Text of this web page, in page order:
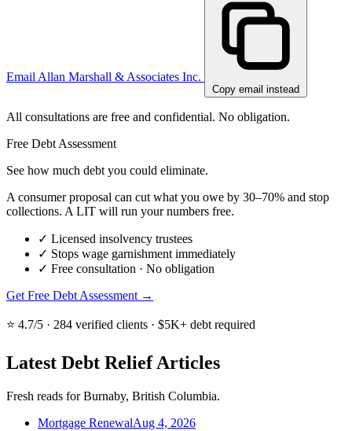
Email Allan Marshall & Associates Inc.
Copy email instead
All consultations are free and confidential. No obligation.
Free Debt Assessment
See how much debt you could eliminate.
A consumer proposal can cut what you owe by 30–70% and stop
collections. A LIT will run your numbers free.
✓ Licensed insolvency trustees
✓ Stops wage garnishment immediately
✓ Free consultation · No obligation
Get Free Debt Assessment →
⭐ 4.7/5 · 284 verified clients · $5K+ debt required
Latest Debt Relief Articles
Fresh reads for Burnaby, British Columbia.
Mortgage RenewalAug 4, 2026